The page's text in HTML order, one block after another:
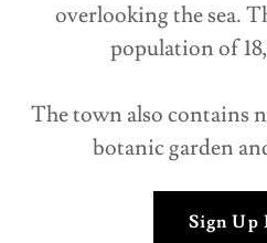
overlooking the sea.
population of
The town also contains
botanic garden
Sign Up